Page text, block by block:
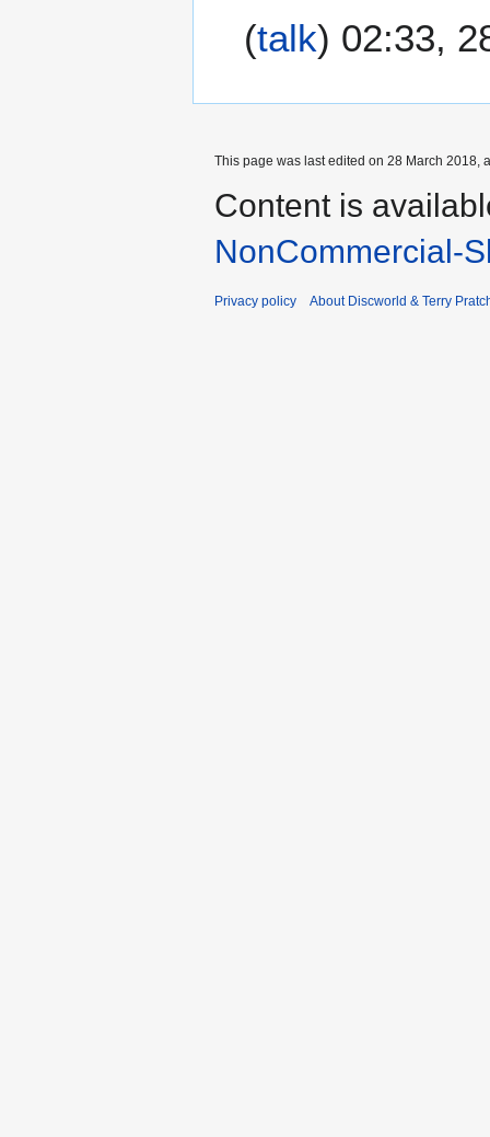
(talk) 02:33,
This page was last edited on 28 March 2018,
Content is
NonCommercial-
Privacy policy About Discworld & Terry